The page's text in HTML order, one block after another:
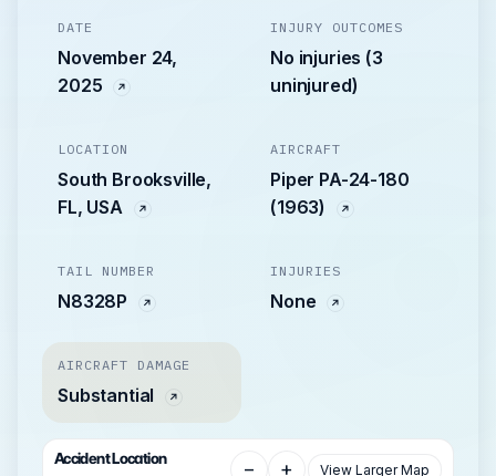
DATE
November 24,
2025
INJURY OUTCOMES
No injuries (3
uninjured)
LOCATION
South Brooksville,
FL, USA
AIRCRAFT
Piper PA-24-180
(1963)
TAIL NUMBER
N8328P
INJURIES
None
AIRCRAFT DAMAGE
Substantial
Accident Location − + View Larger Map